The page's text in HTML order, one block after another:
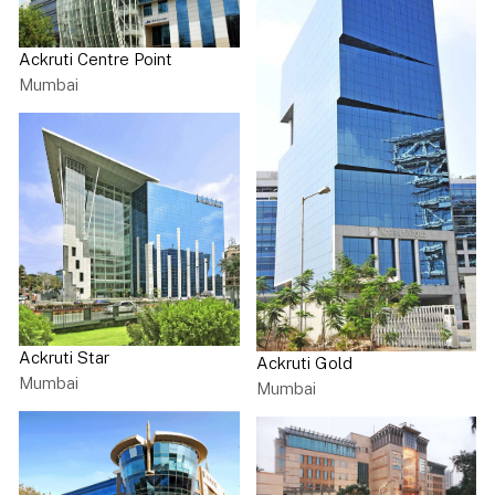
Ackruti Centre Point
Mumbai
Ackruti Star
Mumbai
Ackruti Gold
Mumbai